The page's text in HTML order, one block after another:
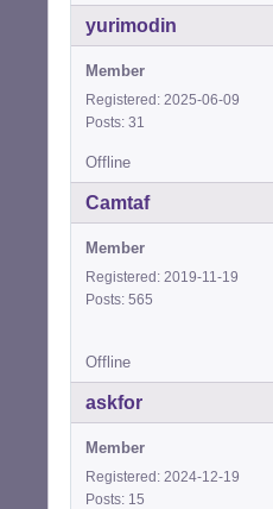
yurimodin
Member
Registered: 2025-06-09
Posts: 31
Offline
Camtaf
Member
Registered: 2019-11-19
Posts: 565
Offline
askfor
Member
Registered: 2024-12-19
Posts: 15